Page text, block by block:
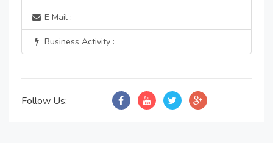
E Mail :
Business Activity :
Follow Us: